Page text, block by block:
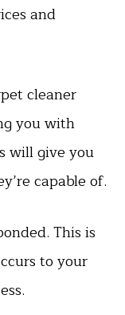
and
cleaner
you with
will give you
capable of.
This is
to your